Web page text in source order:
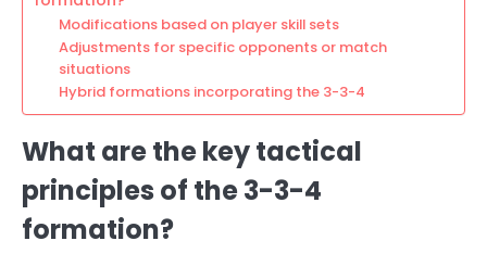
Modifications based on player skill sets
Adjustments for specific opponents or match
situations
Hybrid formations incorporating the 3-3-4
What are the key tactical
principles of the 3-3-4
formation?